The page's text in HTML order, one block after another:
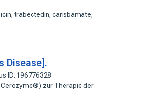
trabectedin, carisbamate,
Disease].
ID: 196776328
zur Therapie der